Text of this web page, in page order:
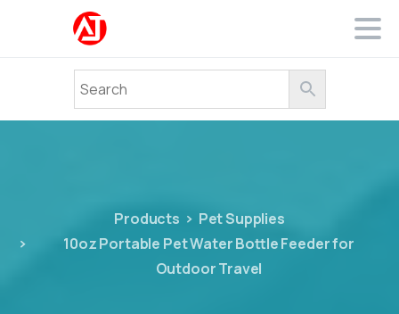
Products
Pet Supplies
10oz Portable Pet Water Bottle Feeder for
Outdoor Travel